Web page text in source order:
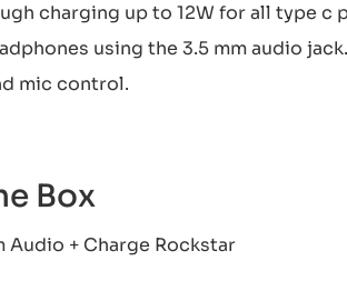
charging up to 12W for all type c
using the 3.5 mm audio jack.
mic control.
Box
Audio + Charge Rockstar